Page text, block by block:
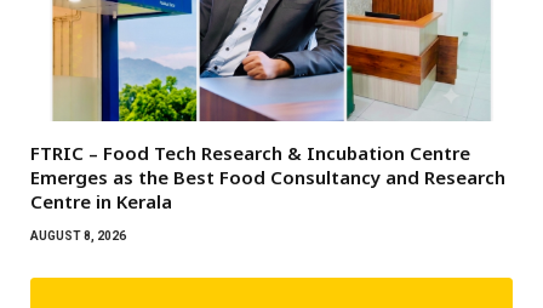
FTRIC – Food Tech Research & Incubation Centre
Emerges as the Best Food Consultancy and Research
Centre in Kerala
AUGUST 8, 2026